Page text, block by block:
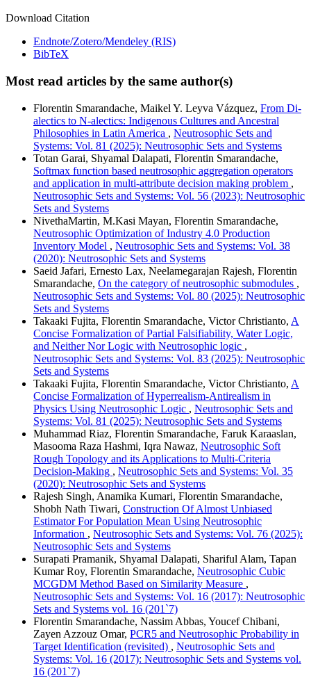
Download Citation
Endnote/Zotero/Mendeley (RIS)
BibTeX
Most read articles by the same author(s)
Florentin Smarandache, Maikel Y. Leyva Vázquez, From Di-
alectics to N-alectics: Indigenous Cultures and Ancestral
Philosophies in Latin America , Neutrosophic Sets and
Systems: Vol. 81 (2025): Neutrosophic Sets and Systems
Totan Garai, Shyamal Dalapati, Florentin Smarandache,
Softmax function based neutrosophic aggregation operators
and application in multi-attribute decision making problem ,
Neutrosophic Sets and Systems: Vol. 56 (2023): Neutrosophic
Sets and Systems
NivethaMartin, M.Kasi Mayan, Florentin Smarandache,
Neutrosophic Optimization of Industry 4.0 Production
Inventory Model , Neutrosophic Sets and Systems: Vol. 38
(2020): Neutrosophic Sets and Systems
Saeid Jafari, Ernesto Lax, Neelamegarajan Rajesh, Florentin
Smarandache, On the category of neutrosophic submodules ,
Neutrosophic Sets and Systems: Vol. 80 (2025): Neutrosophic
Sets and Systems
Takaaki Fujita, Florentin Smarandache, Victor Christianto, A
Concise Formalization of Partial Falsifiability, Water Logic,
and Neither Nor Logic with Neutrosophic logic ,
Neutrosophic Sets and Systems: Vol. 83 (2025): Neutrosophic
Sets and Systems
Takaaki Fujita, Florentin Smarandache, Victor Christianto, A
Concise Formalization of Hyperrealism-Antirealism in
Physics Using Neutrosophic Logic , Neutrosophic Sets and
Systems: Vol. 81 (2025): Neutrosophic Sets and Systems
Muhammad Riaz, Florentin Smarandache, Faruk Karaaslan,
Masooma Raza Hashmi, Iqra Nawaz, Neutrosophic Soft
Rough Topology and its Applications to Multi-Criteria
Decision-Making , Neutrosophic Sets and Systems: Vol. 35
(2020): Neutrosophic Sets and Systems
Rajesh Singh, Anamika Kumari, Florentin Smarandache,
Shobh Nath Tiwari, Construction Of Almost Unbiased
Estimator For Population Mean Using Neutrosophic
Information , Neutrosophic Sets and Systems: Vol. 76 (2025):
Neutrosophic Sets and Systems
Surapati Pramanik, Shyamal Dalapati, Shariful Alam, Tapan
Kumar Roy, Florentin Smarandache, Neutrosophic Cubic
MCGDM Method Based on Similarity Measure ,
Neutrosophic Sets and Systems: Vol. 16 (2017): Neutrosophic
Sets and Systems vol. 16 (201`7)
Florentin Smarandache, Nassim Abbas, Youcef Chibani,
Zayen Azzouz Omar, PCR5 and Neutrosophic Probability in
Target Identification (revisited) , Neutrosophic Sets and
Systems: Vol. 16 (2017): Neutrosophic Sets and Systems vol.
16 (201`7)